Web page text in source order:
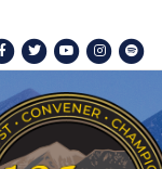
Facebook
TwitterYoutubeInstagram